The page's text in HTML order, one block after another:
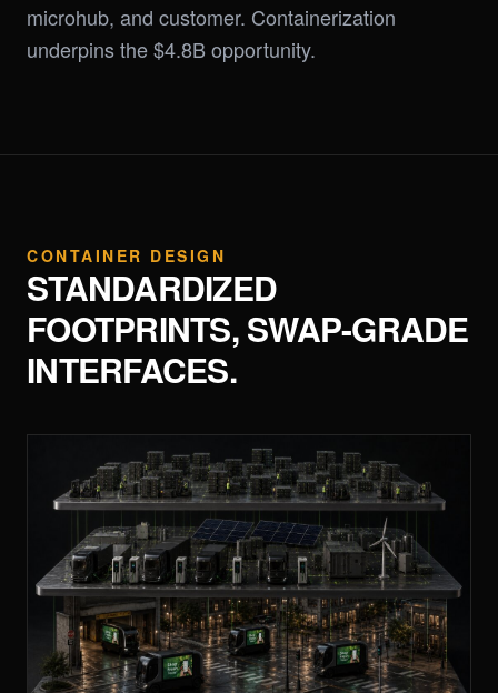
microhub, and customer. Containerization
underpins the $4.8B opportunity.
CONTAINER DESIGN
STANDARDIZED
FOOTPRINTS, SWAP-GRADE
INTERFACES.